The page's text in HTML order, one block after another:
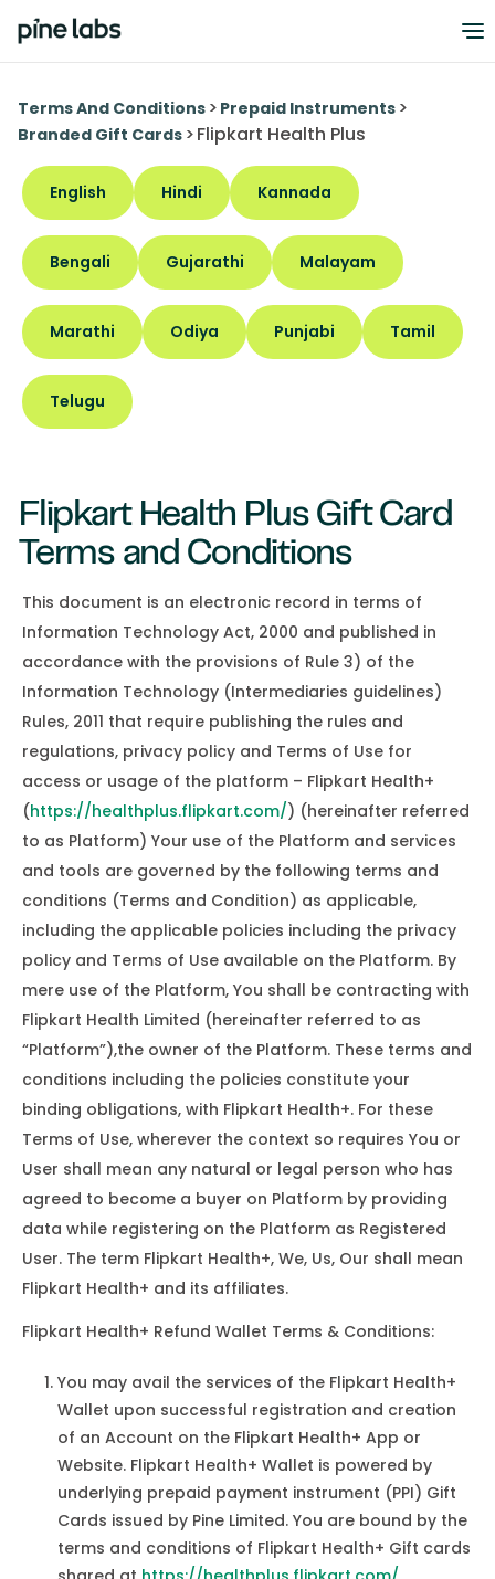
Terms And Conditions > Prepaid Instruments >
Branded Gift Cards >Flipkart Health Plus
English Hindi Kannada
Bengali Gujarathi Malayam
Marathi Odiya Punjabi Tamil
Telugu
Flipkart Health Plus Gift Card
Terms and Conditions
This document is an electronic record in terms of
Information Technology Act, 2000 and published in
accordance with the provisions of Rule 3) of the
Information Technology (Intermediaries guidelines)
Rules, 2011 that require publishing the rules and
regulations, privacy policy and Terms of Use for
access or usage of the platform – Flipkart Health+
(https://healthplus.flipkart.com/) (hereinafter referred
to as Platform) Your use of the Platform and services
and tools are governed by the following terms and
conditions (Terms and Condition) as applicable,
including the applicable policies including the privacy
policy and Terms of Use available on the Platform. By
mere use of the Platform, You shall be contracting with
Flipkart Health Limited (hereinafter referred to as
“Platform”),the owner of the Platform. These terms and
conditions including the policies constitute your
binding obligations, with Flipkart Health+. For these
Terms of Use, wherever the context so requires You or
User shall mean any natural or legal person who has
agreed to become a buyer on Platform by providing
data while registering on the Platform as Registered
User. The term Flipkart Health+, We, Us, Our shall mean
Flipkart Health+ and its affiliates.
Flipkart Health+ Refund Wallet Terms & Conditions:
You may avail the services of the Flipkart Health+
Wallet upon successful registration and creation
of an Account on the Flipkart Health+ App or
Website. Flipkart Health+ Wallet is powered by
underlying prepaid payment instrument (PPI) Gift
Cards issued by Pine Limited. You are bound by the
terms and conditions of Flipkart Health+ Gift cards